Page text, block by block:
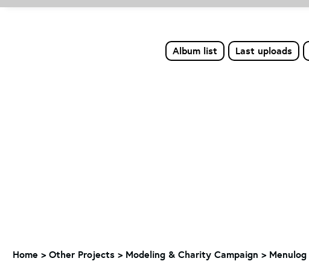
Album list
Last uploads
Home > Other Projects > Modeling & Charity Campaign > Menulog